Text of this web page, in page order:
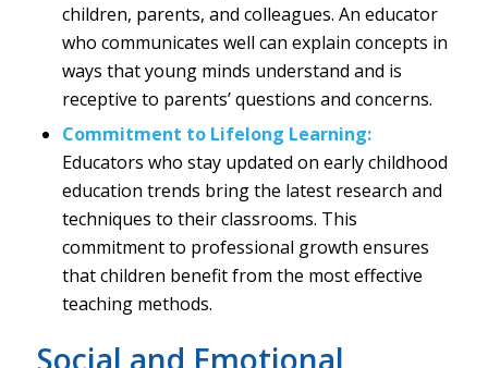
children, parents, and colleagues. An educator
who communicates well can explain concepts in
ways that young minds understand and is
receptive to parents’ questions and concerns.
Commitment to Lifelong Learning:
Educators who stay updated on early childhood
education trends bring the latest research and
techniques to their classrooms. This
commitment to professional growth ensures
that children benefit from the most effective
teaching methods.
Social and Emotional